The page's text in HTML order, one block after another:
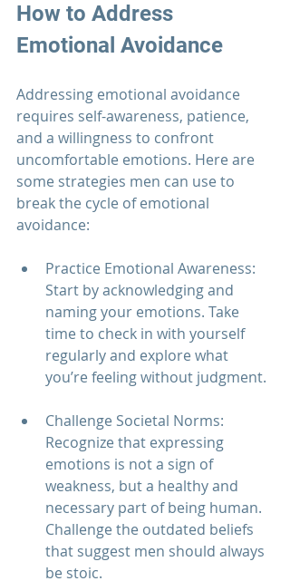
How to Address
Emotional Avoidance
Addressing emotional avoidance
requires self-awareness, patience,
and a willingness to confront
uncomfortable emotions. Here are
some strategies men can use to
break the cycle of emotional
avoidance:
Practice Emotional Awareness:
Start by acknowledging and
naming your emotions. Take
time to check in with yourself
regularly and explore what
you’re feeling without judgment.
Challenge Societal Norms:
Recognize that expressing
emotions is not a sign of
weakness, but a healthy and
necessary part of being human.
Challenge the outdated beliefs
that suggest men should always
be stoic.